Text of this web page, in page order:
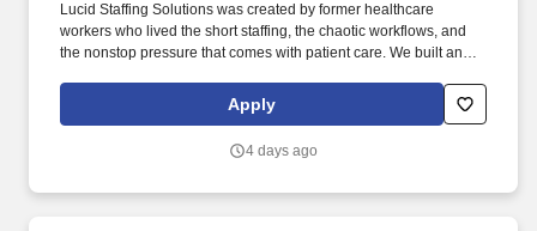
Lucid Staffing Solutions was created by former healthcare
workers who lived the short staffing, the chaotic workflows, and
the nonstop pressure that comes with patient care. We built an
supportive, so you never have to guess whether the people
guiding you actually know what they’re talking about.
Apply
4 days ago